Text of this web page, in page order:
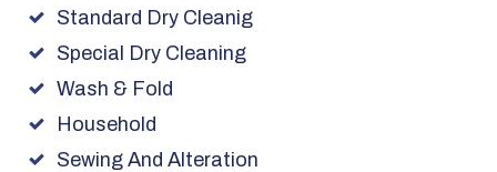
Standard Dry Cleanig
Special Dry Cleaning
Wash & Fold
Household
Sewing And Alteration